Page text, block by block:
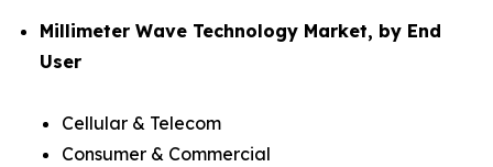
Millimeter Wave Technology Market, by End
User
Cellular & Telecom
Consumer & Commercial